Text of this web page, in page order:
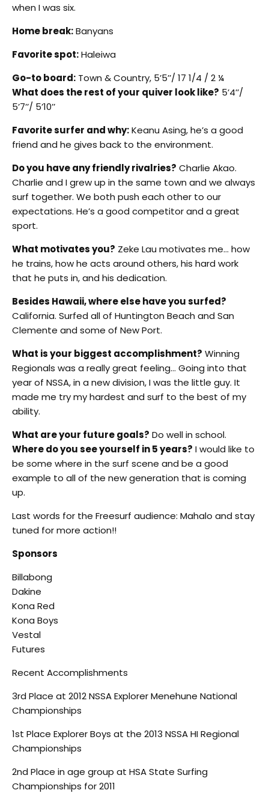
when I was six.
Home break:Banyans
Favorite spot:Haleiwa
Go-to board: Town & Country, 5’5’’/ 17 1/4 / 2 ¼
What does the rest of your quiver look like? 5’4’’/
5’7’’/ 5’10’’
Favorite surfer and why:Keanu Asing, he’s a good
friend and he gives back to the environment.
Do you have any friendly rivalries? Charlie Akao.
Charlie and I grew up in the same town and we always
surf together. We both push each other to our
expectations. He’s a good competitor and a great
sport.
What motivates you? Zeke Lau motivates me… how
he trains, how he acts around others, his hard work
that he puts in, and his dedication.
Besides Hawaii, where else have you surfed?
California. Surfed all of Huntington Beach and San
Clemente and some of New Port.
What is your biggest accomplishment? Winning
Regionals was a really great feeling… Going into that
year of NSSA, in a new division, I was the little guy. It
made me try my hardest and surf to the best of my
ability.
What are your future goals? Do well in school.
Where do you see yourself in 5 years? I would like to
be some where in the surf scene and be a good
example to all of the new generation that is coming
up.
Last words for the Freesurf audience: Mahalo and stay
tuned for more action!!
Sponsors
Billabong
Dakine
Kona Red
Kona Boys
Vestal
Futures
Recent Accomplishments
3rd Place at 2012 NSSA Explorer Menehune National
Championships
1st Place Explorer Boys at the 2013 NSSA HI Regional
Championships
2nd Place in age group at HSA State Surfing
Championships for 2011